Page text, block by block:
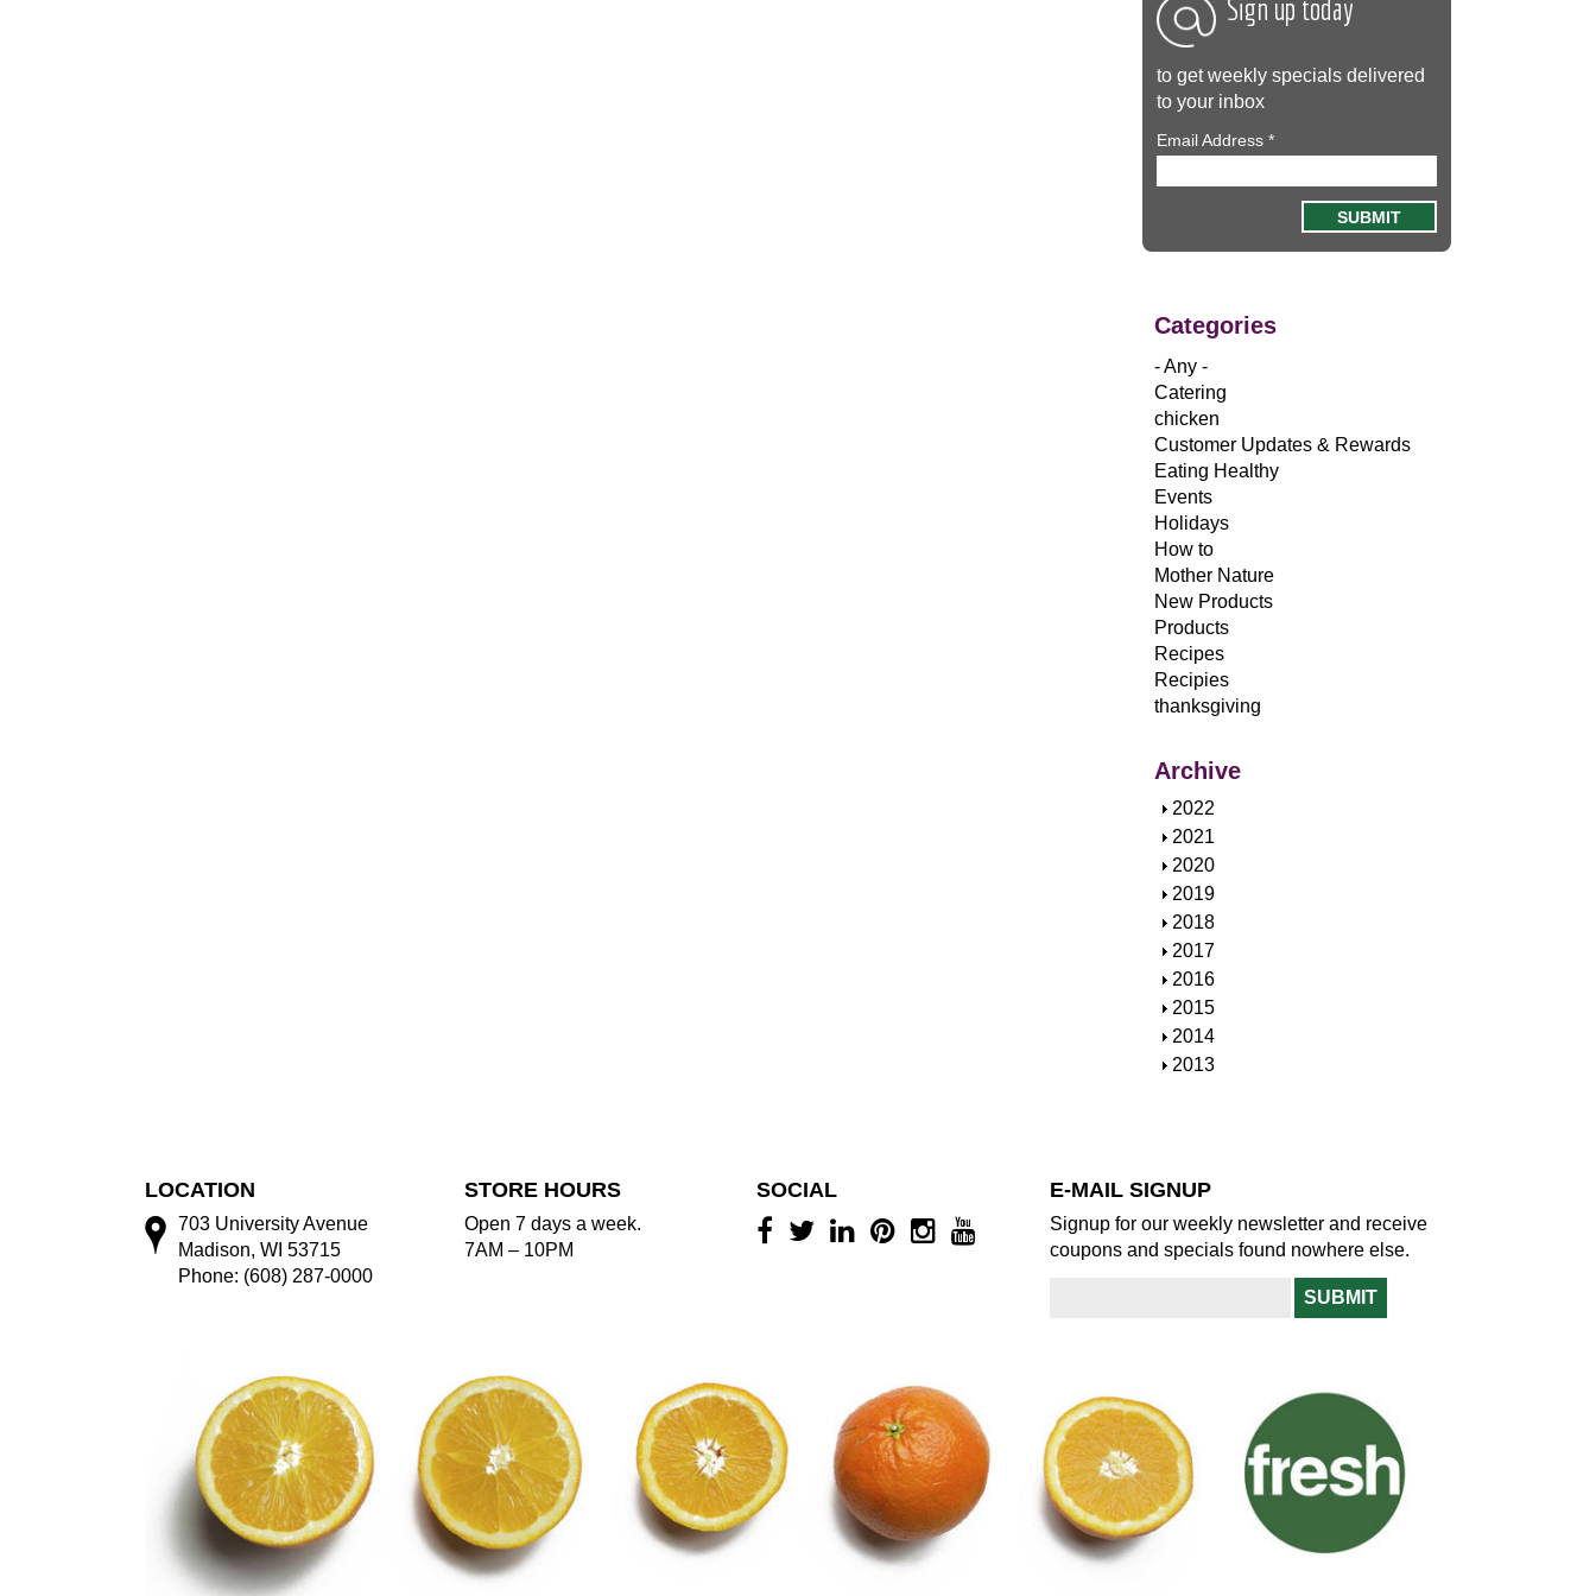
Sign up today
to get weekly specials delivered
to your inbox
Email Address *
Categories
- Any -
Catering
chicken
Customer Updates & Rewards
Eating Healthy
Events
Holidays
How to
Mother Nature
New Products
Products
Recipes
Recipies
thanksgiving
Archive
S
h
o
w
2022
S
h
o
w
2021
S
h
o
w
2020
S
h
o
w
2019
S
h
o
w
2018
S
h
o
w
2017
S
h
o
w
2016
S
h
o
2015
S
h
2014
S
2013
LOCATION
703 University Avenue
Madison, WI 53715
Phone: (608) 287-0000
STORE HOURS
Open 7 days a week.
7AM – 10PM
SOCIAL E-MAIL SIGNUP
Signup for our weekly newsletter and receive
coupons and specials found nowhere else.